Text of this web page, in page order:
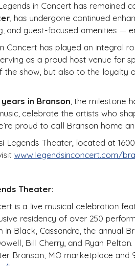
in Concert has
, has undergone continued
and guest-focused amenities —
Concert has played an integral
as a proud host venue for
show, but also to the loyalty
in Branson , the milestone
celebrate the artists who
proud to call Branson home
Legends Theater, located at
www.legendsinconcert.com/
Theater:
is a live musical celebration
residency of over 250
Black, Cassandre, the annual
Bill Cherry, and Ryan
Branson, MO marketplace